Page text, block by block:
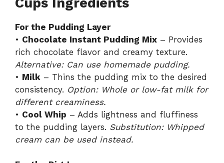
For the Pudding Layer
• Chocolate Instant Pudding Mix – Provides
rich chocolate flavor and creamy texture.
Alternative: Can use homemade pudding.
• Milk – Thins the pudding mix to the desired
consistency. Option: Whole or low-fat milk for
different creaminess.
• Cool Whip – Adds lightness and fluffiness
to the pudding layers. Substitution: Whipped
cream can be used instead.